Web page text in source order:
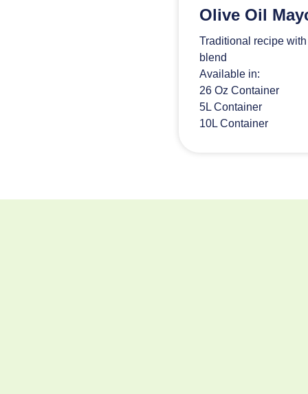
Olive Oil
Traditional recipe
blend
Available in:
26 Oz Container
5L Container
10L Container